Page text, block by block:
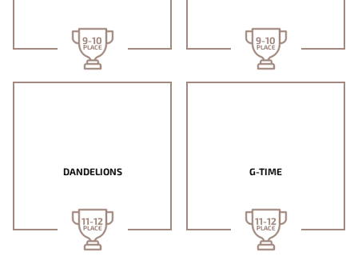
9-10
PLACE
9-10
PLACE
DANDELIONS
11-12
PLACE
G-TIME
11-12
PLACE